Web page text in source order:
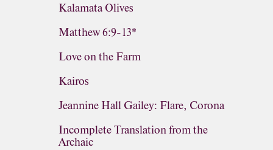
Kalamata Olives
Matthew 6:9-13*
Love on the Farm
Kairos
Jeannine Hall Gailey: Flare, Corona
Incomplete Translation from the
Archaic